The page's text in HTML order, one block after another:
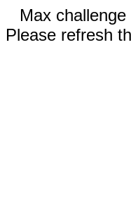
Max
Please refresh